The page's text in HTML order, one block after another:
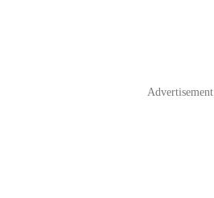
Advertisement